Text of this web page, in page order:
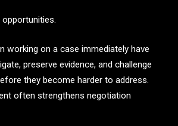
working on a case immediately have
preserve evidence, and challenge
they become harder to address.
often strengthens negotiation